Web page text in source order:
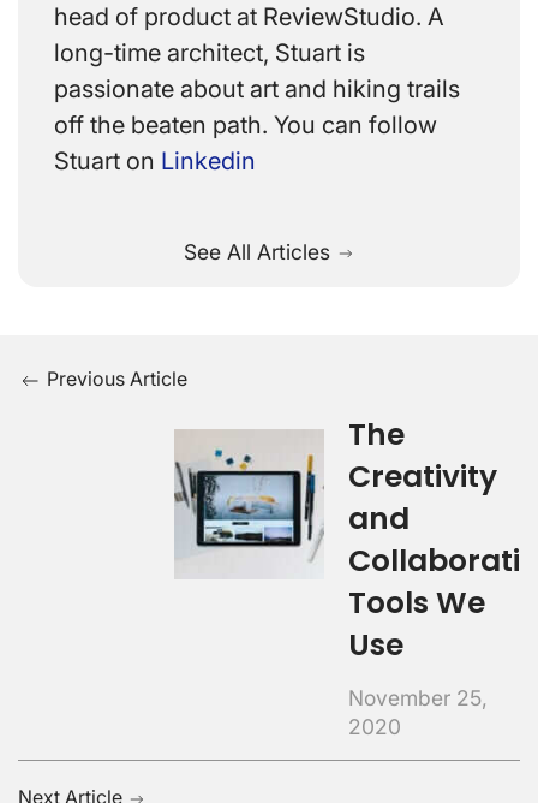
head of product at ReviewStudio. A
long-time architect, Stuart is
passionate about art and hiking trails
off the beaten path. You can follow
Stuart on Linkedin
See All Articles
Previous Article
The
Creativity
and
Tools We
Use
November 25,
2020
Next Article